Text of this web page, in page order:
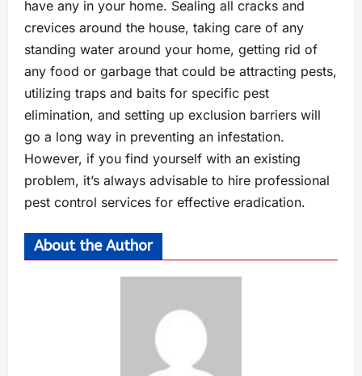
have any in your home. Sealing all cracks and
crevices around the house, taking care of any
standing water around your home, getting rid of
any food or garbage that could be attracting pests,
utilizing traps and baits for specific pest
elimination, and setting up exclusion barriers will
go a long way in preventing an infestation.
However, if you find yourself with an existing
problem, it’s always advisable to hire professional
pest control services for effective eradication.
About the Author